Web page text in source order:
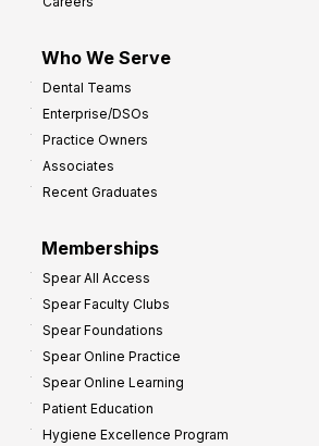
Who We Serve
Dental Teams
Enterprise/DSOs
Practice Owners
Associates
Recent Graduates
Memberships
Spear All Access
Spear Faculty Clubs
Spear Foundations
Spear Online Practice
Spear Online Learning
Patient Education
Hygiene Excellence Program